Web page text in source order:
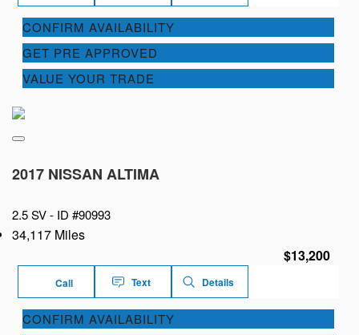
CONFIRM AVAILABILITY
GET PRE APPROVED
VALUE YOUR TRADE
2017 NISSAN ALTIMA
2.5 SV - ID #90993
34,117 Miles
$13,200
Call Text Details
CONFIRM AVAILABILITY